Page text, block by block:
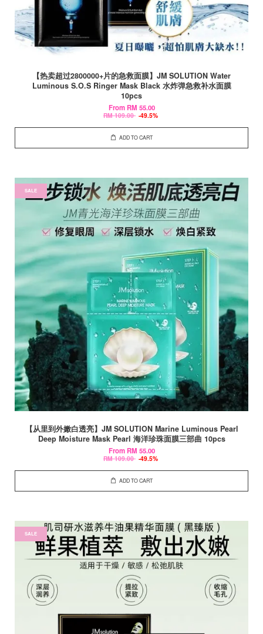
【热卖超过2800000+片的急救面膜】JM SOLUTION Water
Luminous S.O.S Ringer Mask Black 水炸弹急救补水面膜
10pcs
From RM 55.00
RM 109.00 -49.5%
ADD TO CART
SALE
【从里到外嫩白透亮】JM SOLUTION Marine Luminous Pearl
Deep Moisture Mask Pearl 海洋珍珠面膜三部曲 10pcs
From RM 55.00
RM 109.00 -49.5%
ADD TO CART
SALE